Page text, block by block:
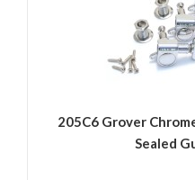
205C6 Grover
Sealed